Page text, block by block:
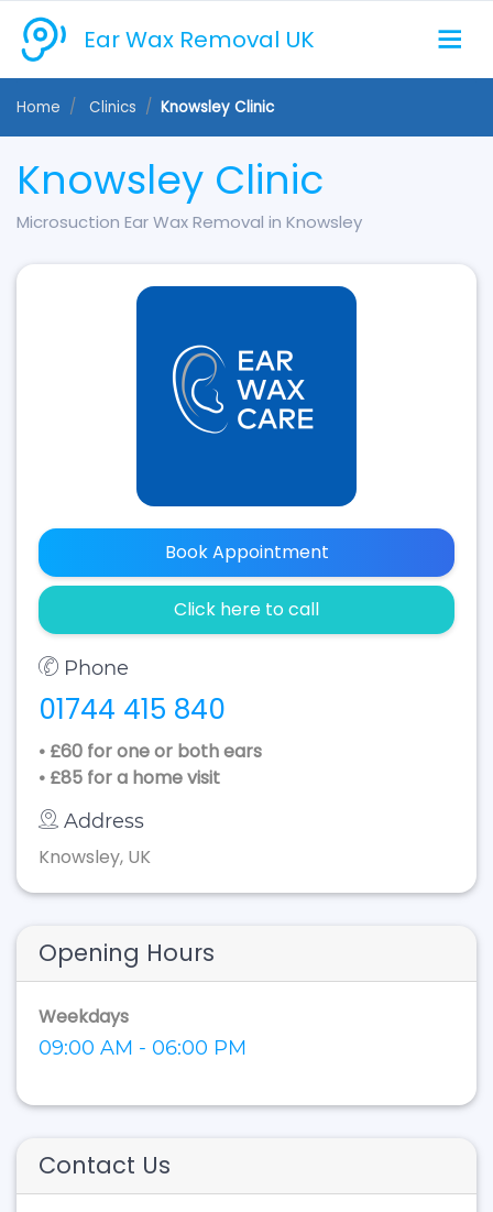
Ear Wax Removal UK
Home Clinics Knowsley Clinic
Knowsley Clinic
Microsuction Ear Wax Removal in Knowsley
Book Appointment
Click here to call
Phone
01744 415 840
• £60 for one or both ears
• £85 for a home visit
Address
Knowsley, UK
Opening Hours
Weekdays
09:00 AM - 06:00 PM
Contact Us